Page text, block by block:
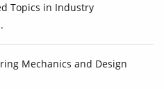
Topics in Industry
Mechanics and Design